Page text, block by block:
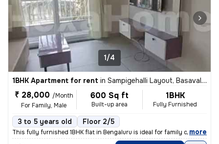
1/4
1BHK Apartment for rent in Sampigehalli Layout, Basavalingappa Nagar, Bengaluru
₹ 28,000 /Month
For Family, Male
600 Sq ft
Built-up area
1BHK
Fully Furnished
3 to 5 years old Floor 2/5
This fully furnished 1BHK flat in Bengaluru is ideal for family or mal
, more